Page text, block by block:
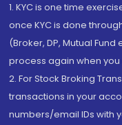
1. KYC is one time
once KYC is done
(Broker, DP, Mutual
process again when
2. For Stock Broking
transactions in your
numbers/email IDs with